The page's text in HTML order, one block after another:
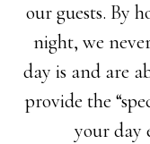
our guests. By
night, we
day is and are
provide the
your day